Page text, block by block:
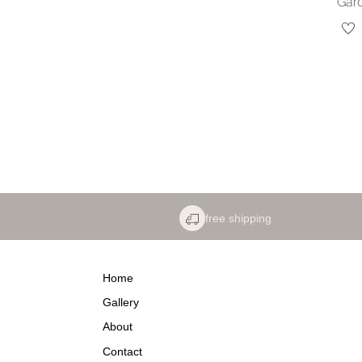
free shipping
Home
Gallery
About
Contact